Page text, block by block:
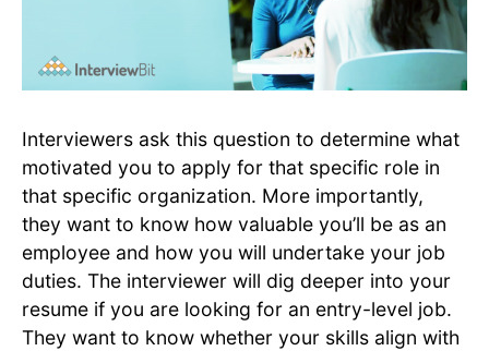
Interviewers ask this question to determine what
motivated you to apply for that specific role in
that specific organization. More importantly,
they want to know how valuable you’ll be as an
employee and how you will undertake your job
duties. The interviewer will dig deeper into your
resume if you are looking for an entry-level job.
They want to know whether your skills align with